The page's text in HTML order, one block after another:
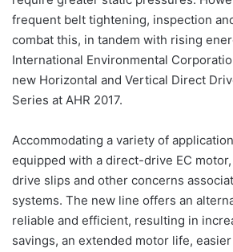
frequent belt tightening, inspection
combat this, in tandem with rising
International Environmental
new Horizontal and Vertical Direct
Series at AHR 2017.
Accommodating a variety of
equipped with a direct-drive EC
drive slips and other concerns
systems. The new line offers an
reliable and efficient, resulting in
savings, an extended motor life,